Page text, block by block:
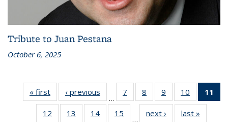
Tribute to Juan Pestana
October 6, 2025
« first Recent
News
‹ previous Recent
News
…
7
of 186
Recent
News
8
of 186
Recent
News
9
of 186
Recent
News
10
of 186
Recent
News
11
12
of 186
Recent
13
of 186
Recent
14 of 186
Recent
15
of 186
Recent
…
next › Recent
News
last »
News